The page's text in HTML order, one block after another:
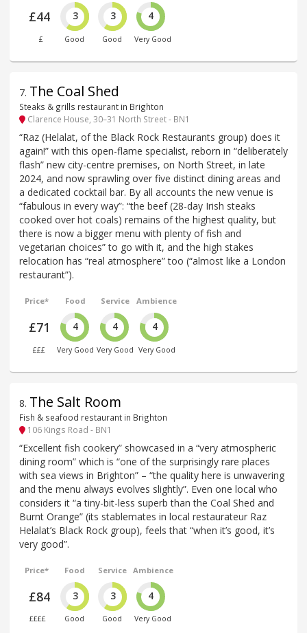
£44
£
3
Good
3
Good
4
Very Good
7. The Coal Shed
Steaks & grills restaurant in Brighton
Clarence House, 30–31 North Street - BN1
“Raz (Helalat, of the Black Rock Restaurants group) does it
again!” with this open-flame specialist, reborn in “deliberately
flash” new city-centre premises, on North Street, in late
2024, and now sprawling over five distinct dining areas and
a dedicated cocktail bar. By all accounts the new venue is
“fabulous in every way”: “the beef (28-day Irish steaks
cooked over hot coals) remains of the highest quality, but
there is now a bigger menu with plenty of fish and
vegetarian choices” to go with it, and the high stakes
relocation has “real atmosphere” too (“almost like a London
restaurant”).
Price*
£71
£££
Food
4
Very Good
Service
4
Very Good
Ambience
4
Very Good
8. The Salt Room
Fish & seafood restaurant in Brighton
106 Kings Road - BN1
“Excellent fish cookery” showcased in a “very atmospheric
dining room” which is “one of the surprisingly rare places
with sea views in Brighton” – “the quality here is unwavering
and the menu always evolves slightly”. Even one local who
considers it “a tiny-bit-less superb than the Coal Shed and
Burnt Orange” (its stablemates in local restaurateur Raz
Helalat’s Black Rock group), feels that “when it’s good, it’s
very good”.
Price*
£84
££££
Food
3
Good
Service
3
Good
Ambience
4
Very Good